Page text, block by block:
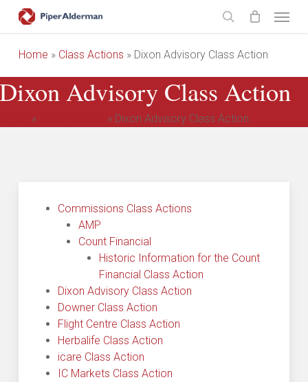
content
Home » Class Actions » Dixon Advisory Class Action
Advisory Class Action
» » Dixon Advisory Class Action
Commissions Class Actions
AMP
Count Financial
Historic Information for the Count
Financial Class Action
Dixon Advisory Class Action
Downer Class Action
Flight Centre Class Action
Herbalife Class Action
icare Class Action
IC Markets Class Action